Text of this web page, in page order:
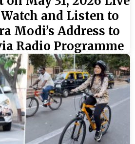
and Listen to
Modi’s Address to
Radio Programme